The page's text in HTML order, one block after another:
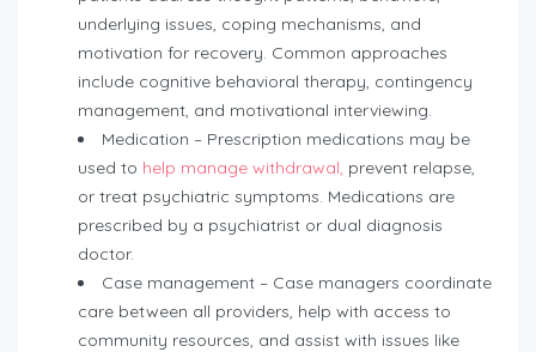
underlying issues, coping mechanisms, and
motivation for recovery. Common approaches
include cognitive behavioral therapy, contingency
management, and motivational interviewing.
Medication – Prescription medications may be
used to help manage withdrawal, prevent relapse,
or treat psychiatric symptoms. Medications are
prescribed by a psychiatrist or dual diagnosis
doctor.
Case management – Case managers coordinate
care between all providers, help with access to
community resources, and assist with issues like